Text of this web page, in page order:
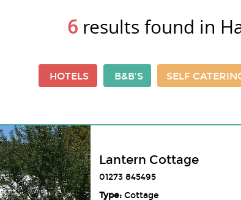
6 results found in
HOTELS B&B'S SELF
Lantern Cottage
01273 845495
Type:Cottage